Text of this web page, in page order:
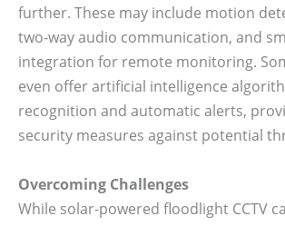
further. These may include motion
two-way audio communication, and
integration for remote monitoring.
even offer artificial intelligence
recognition and automatic alerts,
security measures against potential
Overcoming Challenges
While solar-powered floodlight CCTV